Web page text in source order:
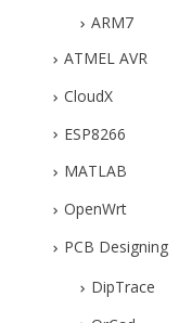
ARM7
ATMEL AVR
CloudX
ESP8266
MATLAB
OpenWrt
PCB Designing
DipTrace